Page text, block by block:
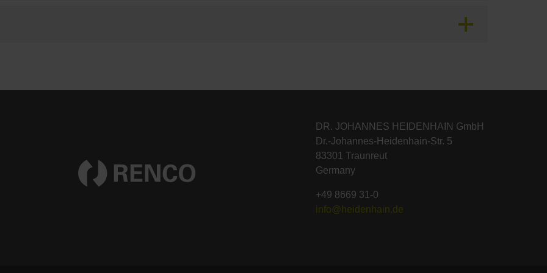
DR. JOHANNES HEIDENHAIN GmbH
Dr.-Johannes-Heidenhain-Str. 5
83301 Traunreut
Germany
+49 8669 31-0
info@heidenhain.de